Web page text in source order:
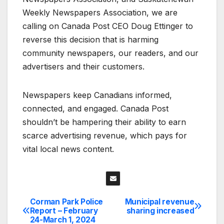
Weekly Newspapers Association, we are
calling on Canada Post CEO Doug Ettinger to
reverse this decision that is harming
community newspapers, our readers, and our
advertisers and their customers.
Newspapers keep Canadians informed,
connected, and engaged. Canada Post
shouldn’t be hampering their ability to earn
scarce advertising revenue, which pays for
vital local news content.
Post
Municipal revenue
sharing increased
Corman Park Police
Report – February
24-March 1, 2024